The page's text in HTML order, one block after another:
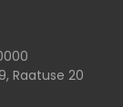
Raatuse 20